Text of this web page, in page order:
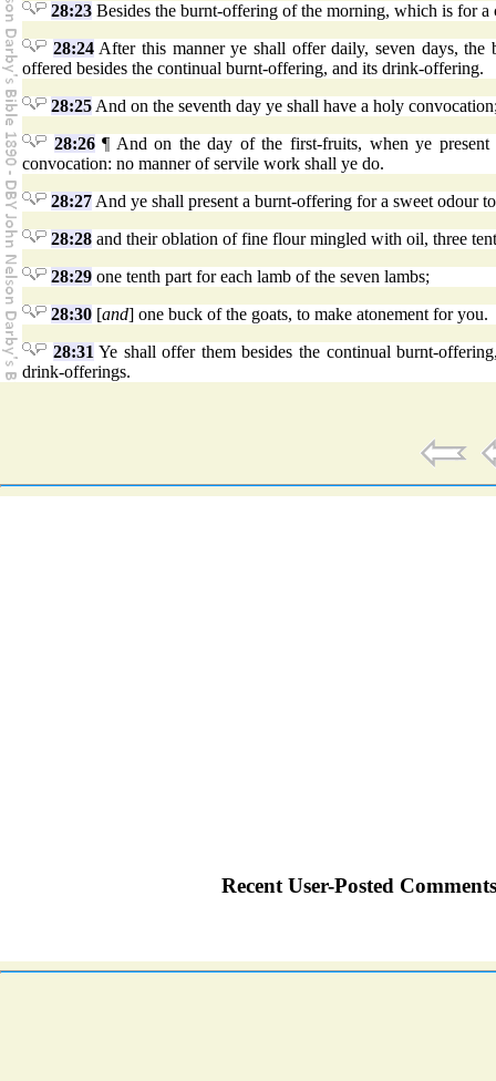
28:23 Besides the burnt-offering of the morning, which is for
28:24After this manner ye shall offer daily, seven days,
offered besides the continual burnt-offering, and its drink-offering.
28:25 And on the seventh day ye shall have a holy
28:26¶ And on the day of the first-fruits, when ye
convocation: no manner of servile work shall ye do.
28:27 And ye shall present a burnt-offering for a sweet odour
28:28 and their oblation of fine flour mingled with oil, three
28:29 one tenth part for each lamb of the seven lambs;
28:30 [and] one buck of the goats, to make atonement for you.
28:31 Ye shall offer them besides the continual burnt-
drink-offerings.